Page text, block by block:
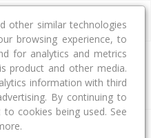
other similar technologies
browsing experience, to
for analytics and metrics
product and other media.
information with third
By continuing to
cookies being used. See